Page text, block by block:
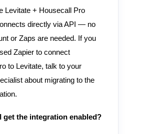
Levitate + Housecall Pro
directly via API — no
or Zaps are needed. If you
Zapier to connect
to Levitate, talk to your
about migrating to the
get the integration enabled?